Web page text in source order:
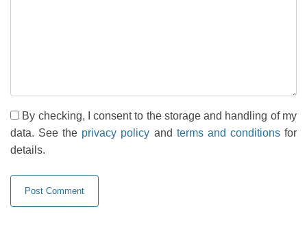
By checking, I consent to the storage and handling of my
data. See the privacy policy and terms and conditionsfor
details.